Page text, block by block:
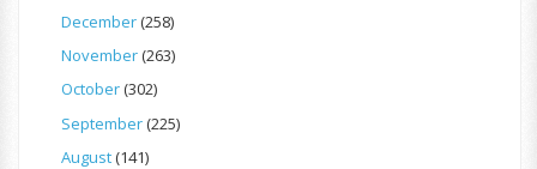
December(258)
November(263)
October(302)
September(225)
August(141)